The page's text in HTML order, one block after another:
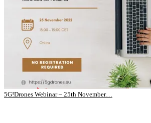
5G!Drones Webinar – 25th November…